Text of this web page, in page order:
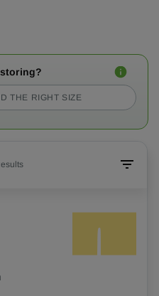
THE RIGHT SIZE